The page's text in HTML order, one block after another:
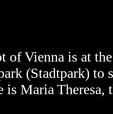
of Vienna is at
(Stadtpark) to
is Maria